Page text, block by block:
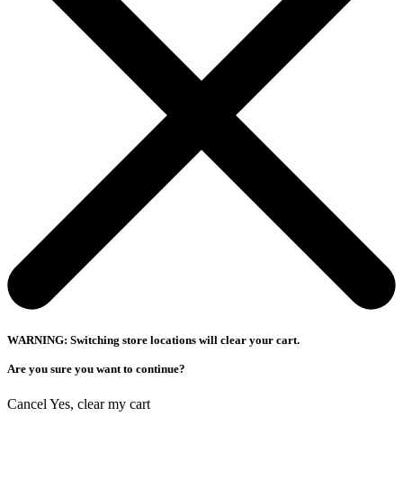
WARNING: Switching store locations will clear your cart.
Are you sure you want to continue?
Cancel Yes, clear my cart